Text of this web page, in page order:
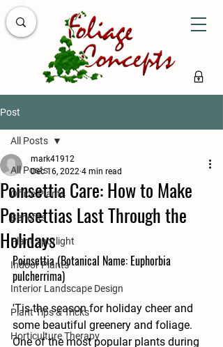
Post
All Posts
Office Plants
Benefits
Plant Spotlight
Indoor Plants
Interior Landscape Design
Plant Tips & Tricks
Horticulture Therapy
All Posts
Poinsettia Care: How to Make
Poinsettias Last Through the
Holidays
mark41912
Dec 16, 2022 4 min read
Poinsettia (Botanical Name: Euphorbia
pulcherrima)
'Tis the season for holiday cheer and
some beautiful greenery and foliage.
One of the most popular plants during